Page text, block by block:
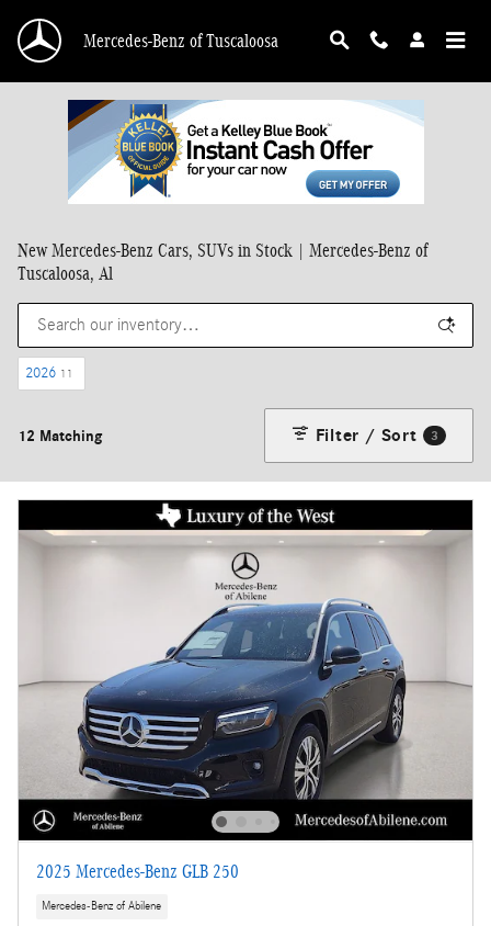
Mercedes-Benz of Tuscaloosa
New Mercedes-Benz Cars, SUVs in Stock | Mercedes-Benz of
Tuscaloosa, Al
2026 11
12 Matching Filter / Sort 3
2025 Mercedes-Benz GLB 250
Mercedes-Benz of Abilene